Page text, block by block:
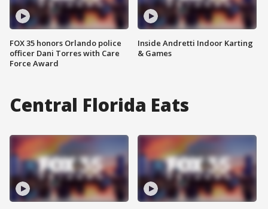
FOX 35 honors Orlando police
officer Dani Torres with Care
Force Award
Inside Andretti Indoor Karting
& Games
Central Florida Eats